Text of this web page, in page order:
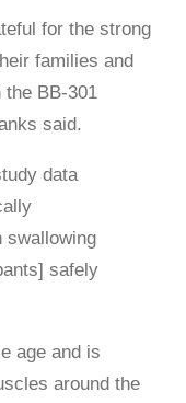
for the strong
families and
BB-301
said.
data
swallowing
safely
age and is
around the